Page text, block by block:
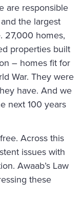
are responsible
the largest
27,000 homes,
properties built
– homes fit for
War. They were
have. And we
next 100 years
Across this
issues with
Awaab’s Law
these